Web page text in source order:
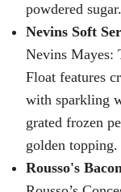
powdered sugar.
Nevins Soft
Nevins Mayes:
Float features
with sparkling
grated frozen
golden topping.
Rousso's